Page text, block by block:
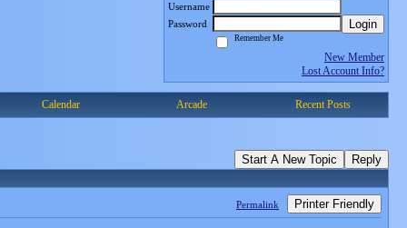
Username
Password
Login
Remember Me
New Member
Lost Account Info?
Calendar Arcade Recent Posts
Start A New Topic Reply
Permalink Printer Friendly